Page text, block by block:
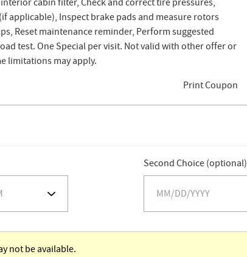
cabin filter, Check and correct tire pressures,
applicable), Inspect brake pads and measure rotors
Reset maintenance reminder, Perform suggested
test. One Special per visit. Not valid with other offer or
limitations may apply.
Print Coupon
Second Choice (optional)
not be available.